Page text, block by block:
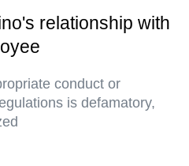
relationship with
conduct or
is defamatory,